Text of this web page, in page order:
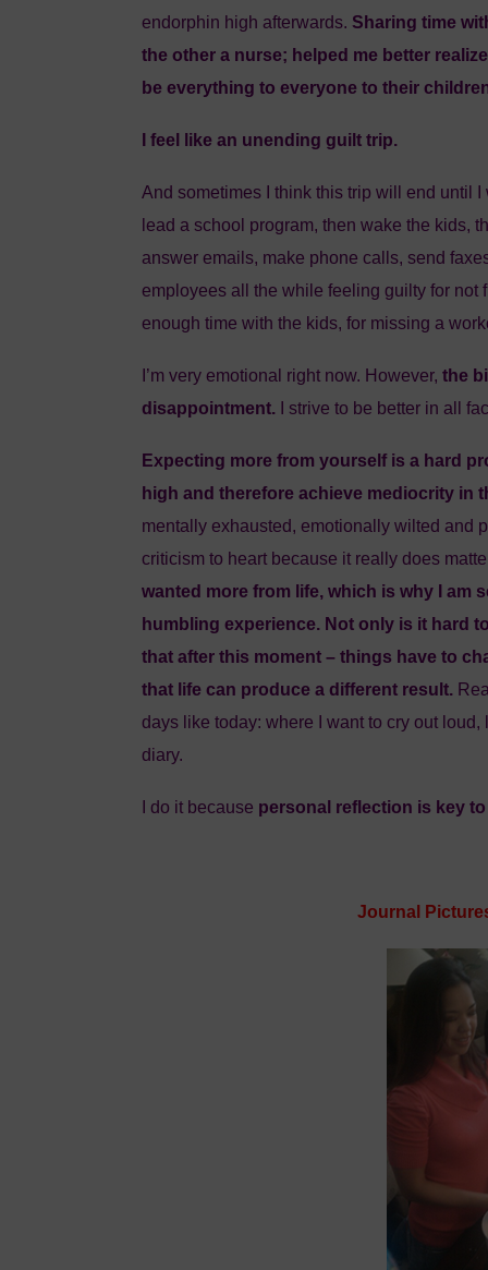
endorphin high afterwards. Sharing time
the other a nurse; helped me better
be everything to everyone to their
I feel like an unending guilt trip.
And sometimes I think this trip will end until
lead a school program, then wake the kids,
answer emails, make phone calls, send
employees all the while feeling guilty for
enough time with the kids, for missing a
I’m very emotional right now. However, the
disappointment. I strive to be better in all
Expecting more from yourself is a hard
high and therefore achieve mediocrity in
mentally exhausted, emotionally wilted
criticism to heart because it really does
wanted more from life, which is why I am
humbling experience. Not only is it hard
that after this moment – things have to
that life can produce a different result.
days like today: where I want to cry out
diary.
I do it because personal reflection is key
Journal